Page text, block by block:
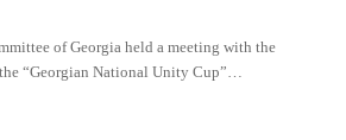
of Georgia held a meeting with the
“Georgian National Unity Cup”…